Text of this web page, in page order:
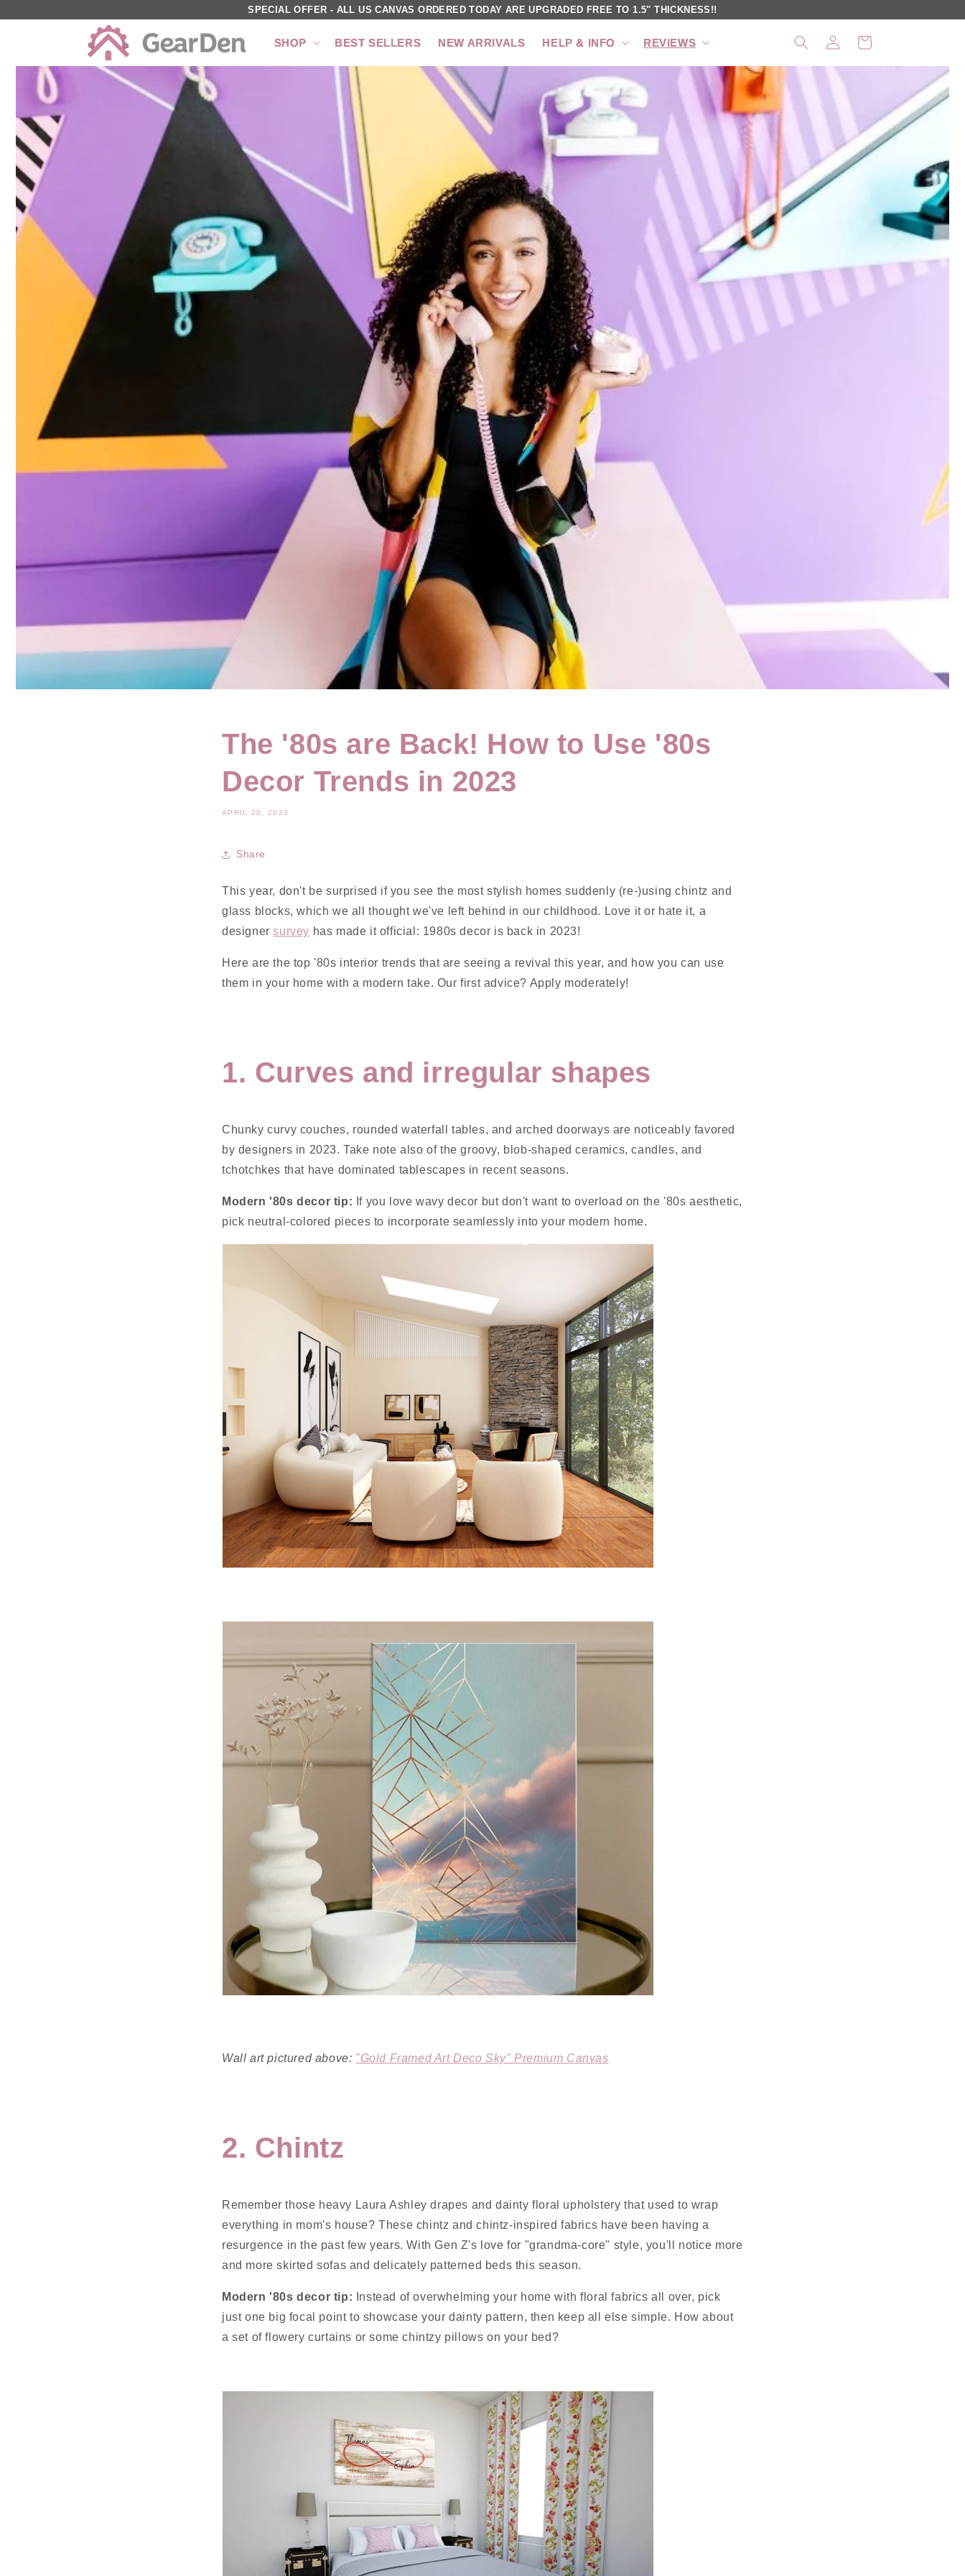
SPECIAL OFFER - ALL US CANVAS ORDERED TODAY ARE UPGRADED FREE TO 1.5" THICKNESS!!
SHOP BEST SELLERS NEW ARRIVALS HELP & INFO REVIEWS
in
Cart
The '80s are Back! How to Use '80s
Decor Trends in 2023
APRIL 20, 2023
Share
This year, don't be surprised if you see the most stylish homes suddenly (re-)using chintz and
glass blocks, which we all thought we've left behind in our childhood. Love it or hate it, a
designersurvey has made it official: 1980s decor is back in 2023!
Here are the top '80s interior trends that are seeing a revival this year, and how you can use
them in your home with a modern take. Our first advice? Apply moderately!
1. Curves and irregular shapes
Chunky curvy couches, rounded waterfall tables, and arched doorways are noticeably favored
by designers in 2023. Take note also of the groovy, blob-shaped ceramics, candles, and
tchotchkes that have dominated tablescapes in recent seasons.
Modern '80s decor tip: If you love wavy decor but don't want to overload on the '80s aesthetic,
pick neutral-colored pieces to incorporate seamlessly into your modern home.
Wall art pictured above: "Gold Framed Art Deco Sky" Premium Canvas
2. Chintz
Remember those heavy Laura Ashley drapes and dainty floral upholstery that used to wrap
everything in mom's house? These chintz and chintz-inspired fabrics have been having a
resurgence in the past few years. With Gen Z's love for "grandma-core" style, you'll notice more
and more skirted sofas and delicately patterned beds this season.
Modern '80s decor tip:
Instead of overwhelming your home with floral fabrics all over, pick
just one big focal point to showcase your dainty pattern, then keep all else simple. How about
a set of flowery curtains or some chintzy pillows on your bed?